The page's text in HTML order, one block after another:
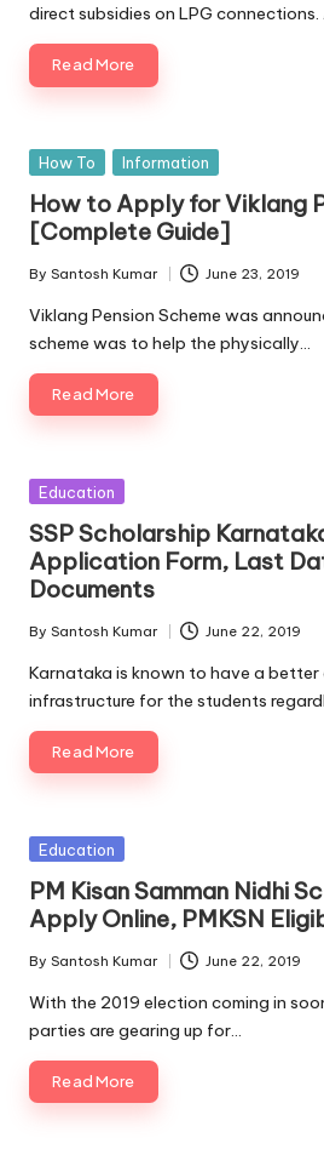
direct subsidies on LPG connections.
Read More
Posted
How To Information
How to Apply for Viklang
[Complete Guide]
Posted
by
By Santosh Kumar June 23, 2019
Viklang Pension Scheme was
scheme was to help the physically…
Read More
Posted
Education
SSP Scholarship
Application Form, Last
Documents
Posted
by
By Santosh Kumar June 22, 2019
Karnataka is known to have a
infrastructure for the students
Read More
Posted
Education
PM Kisan Samman Nidhi
Apply Online, PMKSN
Posted
by
By Santosh Kumar June 22, 2019
With the 2019 election coming in
parties are gearing up for…
Read More